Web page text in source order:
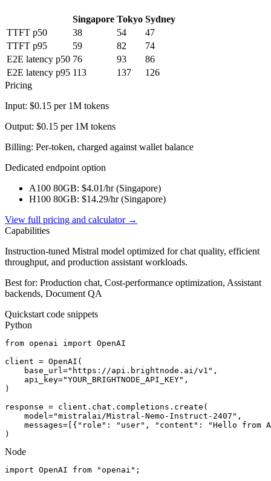
Singapore Tokyo Sydney
TTFT p50
38 54
47
TTFT p95
59 82
74
E2E latency p50 76 93
86
E2E latency p95 113 137
126
Pricing
Input: $0.15 per 1M tokens
Output: $0.15 per 1M tokens
Billing: Per-token, charged against wallet balance
Dedicated endpoint option
A100 80GB: $4.01/hr (Singapore)
H100 80GB: $14.29/hr (Singapore)
View full pricing and calculator →
Capabilities
Instruction-tuned Mistral model optimized for chat quality, efficient
throughput, and production assistant workloads.
Best for: Production chat, Cost-performance optimization, Assistant
backends, Document QA
Quickstart code snippets
Python
from openai import OpenAI
client = OpenAI(
    base_url="https://api.brightnode.ai/v1",
    api_key="YOUR_BRIGHTNODE_API_KEY",
)
response = client.chat.completions.create(
    model="mistralai/Mistral-Nemo-Instruct-2407",
messages=[{"role": "user", "content": "Hello from
)
Node
import OpenAI from "openai";